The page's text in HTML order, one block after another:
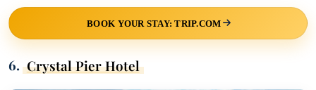
BOOK YOUR STAY: TRIP.COM
6. Crystal Pier Hotel